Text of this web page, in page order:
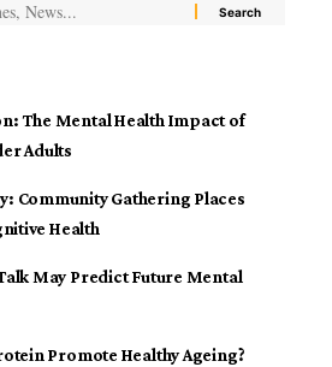
The Mental Health Impact of
Adults
Community Gathering Places
Health
May Predict Future Mental
Promote Healthy Ageing?